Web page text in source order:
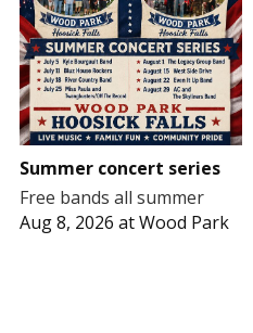
Summer concert series
Free bands all summer
Aug 8, 2026 atWood Park